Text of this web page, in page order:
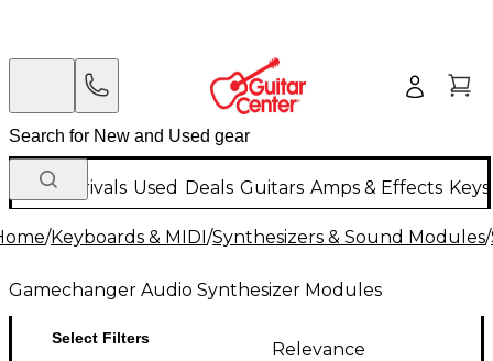
New Arrivals Used Deals Guitars Amps & Effects
/Keyboards & MIDI/Synthesizers & Sound Modules/
Gamechanger Audio Synthesizer Modules
Select Filters
Relevance